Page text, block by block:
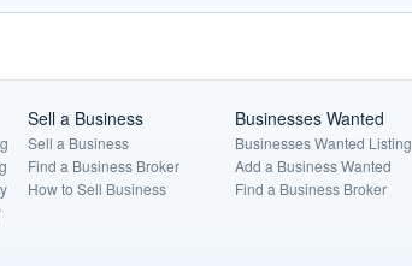
Sell a Business
Sell a Business
Find a Business Broker
How to Sell Business
Businesses Wanted
Businesses Wanted Listing
Add a Business Wanted
Find a Business Broker